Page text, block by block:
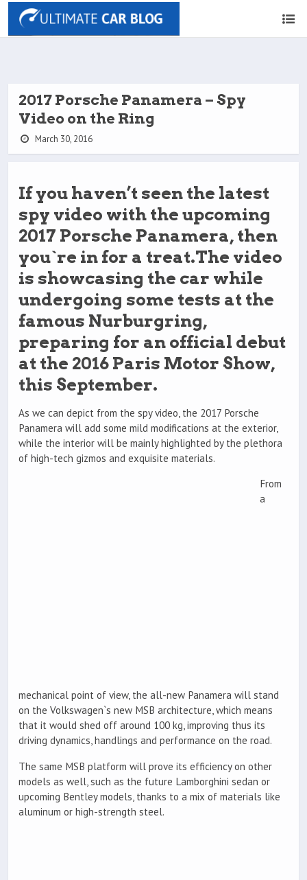
2017 Porsche Panamera – Spy
Video on the Ring
March 30, 2016
If you haven’t seen the latest
spy video with the upcoming
2017 Porsche Panamera, then
you`re in for a treat.The video
is showcasing the car while
undergoing some tests at the
famous Nurburgring,
preparing for an official debut
at the 2016 Paris Motor Show,
this September.
As we can depict from the spy video, the 2017 Porsche
Panamera will add some mild modifications at the exterior,
while the interior will be mainly highlighted by the plethora
of high-tech gizmos and exquisite materials.
From
a
mechanical point of view, the all-new Panamera will stand
on the Volkswagen`s new MSB architecture, which means
that it would shed off around 100 kg, improving thus its
driving dynamics, handlings and performance on the road.
The same MSB platform will prove its efficiency on other
models as well, such as the future Lamborghini sedan or
upcoming Bentley models, thanks to a mix of materials like
aluminum or high-strength steel.